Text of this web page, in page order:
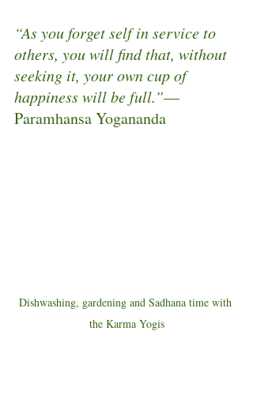
“As you forget self in service to
others, you will find that, without
seeking it, your own cup of
happiness will be full.”—
Paramhansa Yogananda
Dishwashing, gardening and Sadhana time with
the Karma Yogis